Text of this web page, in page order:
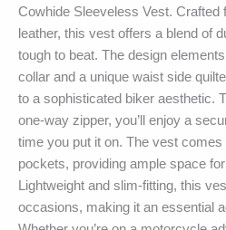
Cowhide Sleeveless Vest. Crafted
leather, this vest offers a blend of
tough to beat. The design
collar and a unique waist side
to a sophisticated biker aesthetic.
one-way zipper, you’ll enjoy a
time you put it on. The vest
pockets, providing ample space
Lightweight and slim-fitting, this
occasions, making it an essential